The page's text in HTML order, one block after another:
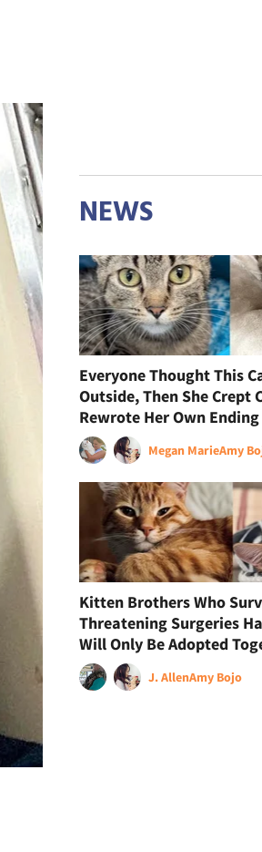
NEWS
Everyone Thought This
Outside, Then She Crept
Rewrote Her Own Ending
Megan MarieAmy
Kitten Brothers Who
Threatening Surgeries
Will Only Be Adopted
J. AllenAmy Bojo